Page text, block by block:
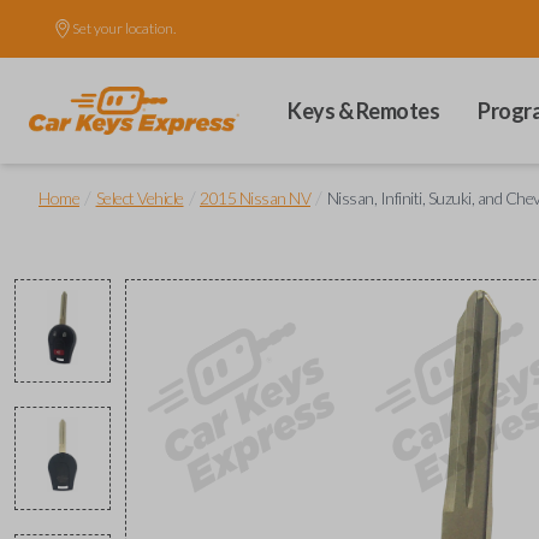
Set your location.
Keys & Remotes
Home Select Vehicle 2015 Nissan NV Nissan, Infiniti, Suzuki, and